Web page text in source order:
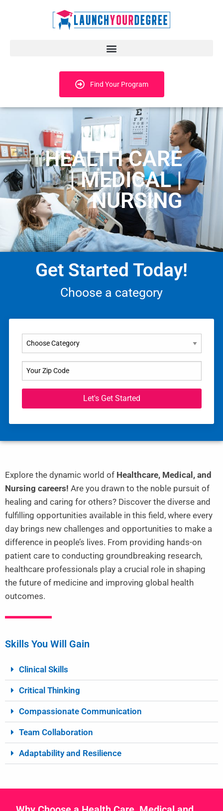
Find Your Program
HEALTH CARE
| MEDICAL |
NURSING
Get Started Today!
Choose a category
Explore the dynamic world of Healthcare, Medical, and
Nursing careers! Are you drawn to the noble pursuit of
healing and caring for others? Discover the diverse and
fulfilling opportunities available in this field, where every
day brings new challenges and opportunities to make a
difference in people’s lives. From providing hands-on
patient care to conducting groundbreaking research,
healthcare professionals play a crucial role in shaping
the future of medicine and improving global health
outcomes.
Skills You Will Gain
Clinical Skills
Critical Thinking
Compassionate Communication
Team Collaboration
Adaptability and Resilience